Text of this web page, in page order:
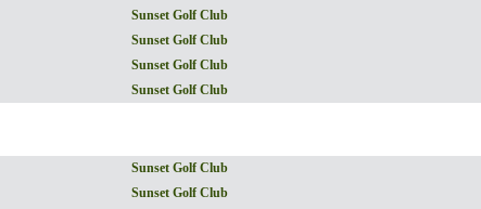
Sunset Golf Club
Sunset Golf Club
Sunset Golf Club
Sunset Golf Club
Sunset Golf Club
Sunset Golf Club